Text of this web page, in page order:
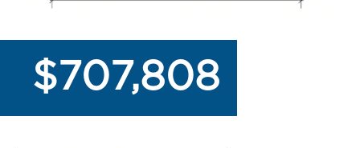
$707,808